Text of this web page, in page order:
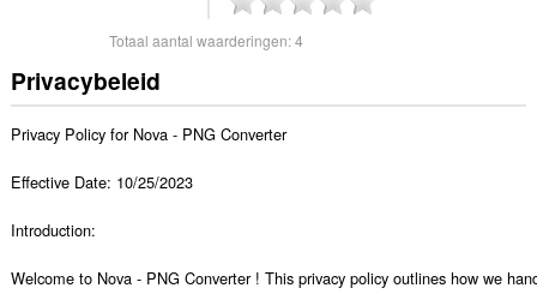
Totaal aantal waarderingen:4
Privacybeleid
Privacy Policy for Nova - PNG Converter
Effective Date: 10/25/2023
Introduction:
Welcome to Nova - PNG Converter ! This privacy policy outlines how we